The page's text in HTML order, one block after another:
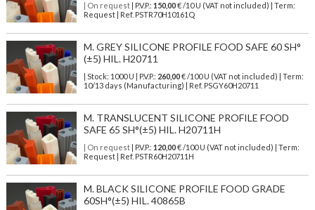
| On request| P.V.P.: 150,00€ /10 U (VAT not included) | Term:
Request | Ref. PSTR70H10161Q
M. GREY SILICONE PROFILE FOOD SAFE 60 SH°
(±5) HIL. H20711
| Stock: 1000 U | P.V.P.: 260,00€/100 U (VAT not included)
| Term:
10/13 days (Manufacturing) | Ref. PSGY60H20711
M. TRANSLUCENT SILICONE PROFILE FOOD
SAFE 65 SH°(±5) HIL. H20711H
| On request| P.V.P.: 120,00€ /100 U (VAT not included) | Term:
Request | Ref. PSTR60H20711H
M. BLACK SILICONE PROFILE FOOD GRADE
60SH°(±5) HIL. 40865B